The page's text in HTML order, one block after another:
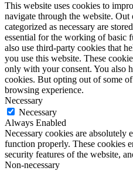
This website uses cookies to
navigate through the website. Out
categorized as necessary are
essential for the working of basic
also use third-party cookies that
you use this website. These
only with your consent. You also
cookies. But opting out of some
browsing experience.
Necessary
Necessary
Always Enabled
Necessary cookies are absolutely
function properly. These cookies
security features of the website,
Non-necessary